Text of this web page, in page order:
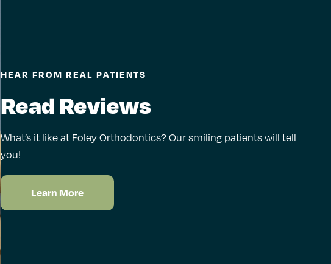
HEAR FROM REAL PATIENTS
Read Reviews
What’s it like at Foley Orthodontics? Our smiling patients will tell
you!
Learn More